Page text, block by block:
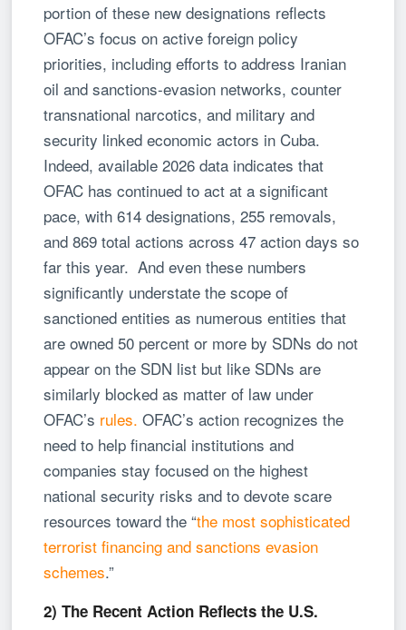
portion of these new designations reflects
OFAC’s focus on active foreign policy
priorities, including efforts to address Iranian
oil and sanctions-evasion networks, counter
transnational narcotics, and military and
security linked economic actors in Cuba.
Indeed, available 2026 data indicates that
OFAC has continued to act at a significant
pace, with 614 designations, 255 removals,
and 869 total actions across 47 action days so
far this year. And even these numbers
significantly understate the scope of
sanctioned entities as numerous entities that
are owned 50 percent or more by SDNs do not
appear on the SDN list but like SDNs are
similarly blocked as matter of law under
OFAC’s rules. OFAC’s action recognizes the
need to help financial institutions and
companies stay focused on the highest
national security risks and to devote scare
resources toward the “the most sophisticated
terrorist financing and sanctions evasion
schemes.”
2) The Recent Action Reflects the U.S.